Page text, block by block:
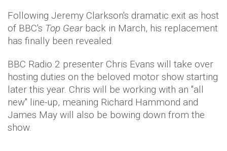
Following Jeremy Clarkson's dramatic exit as host
of BBC's Top Gearback in March, his replacement
has finally been revealed.
BBC Radio 2 presenter Chris Evans will take over
hosting duties on the beloved motor show starting
later this year. Chris will be working with an "all
new" line-up, meaning Richard Hammond and
James May will also be bowing down from the
show.